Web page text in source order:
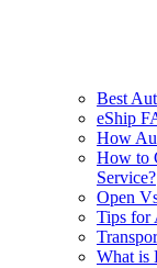
Best
eShip
How
How to
Service?
Open
Tips for
What is